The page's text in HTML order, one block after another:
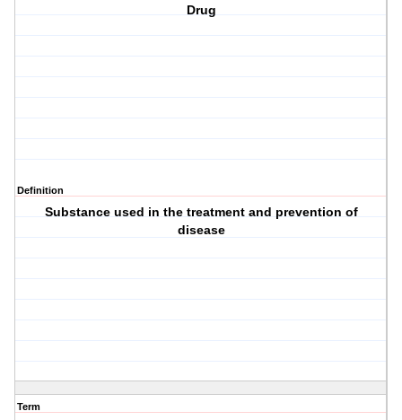
Drug
Definition
Substance used in the treatment and prevention of
disease
Term